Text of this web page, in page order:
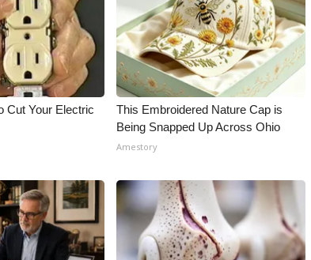
Cut Your Electric
This Embroidered Nature Cap is
Being Snapped Up Across Ohio
Amestory